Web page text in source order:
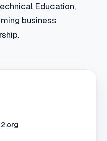
Education,
business